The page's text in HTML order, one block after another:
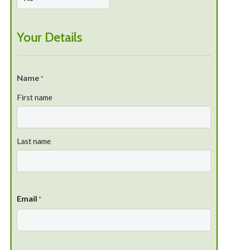
Your Details
Name *
First name
Last name
Email *